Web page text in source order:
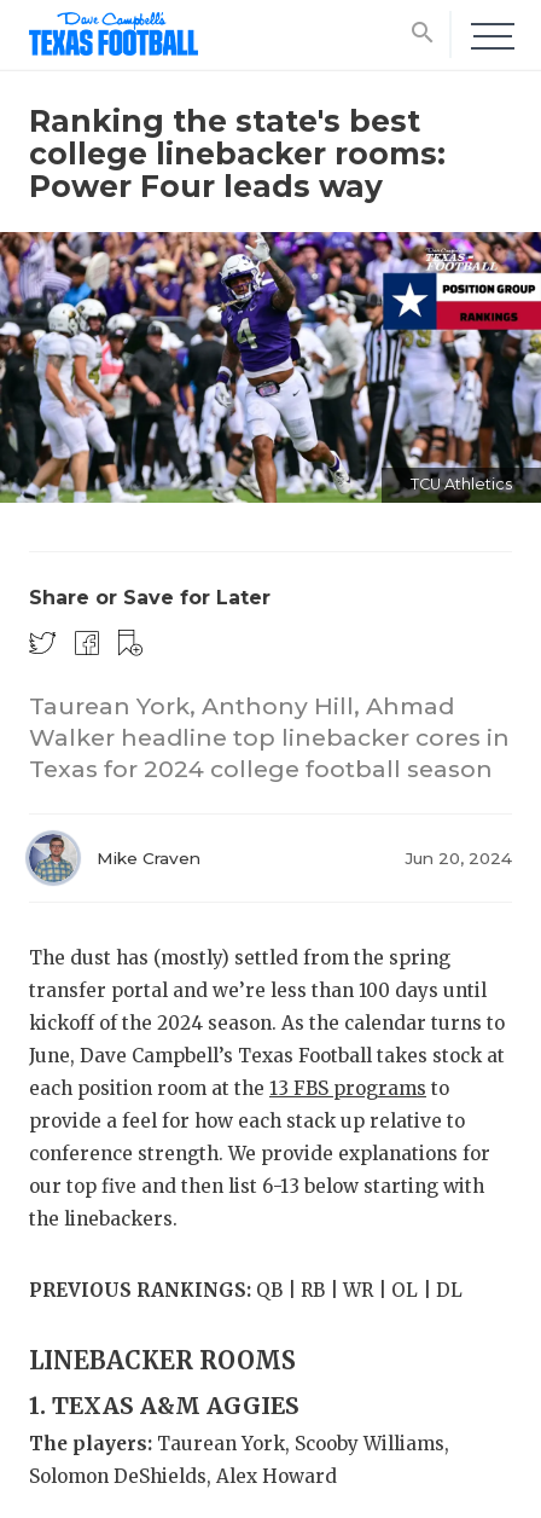
search
NEWS
SCORES
ATHLETE
CHICKEN
DISCOVER
Ranking the state's best
college linebacker rooms:
Power Four leads way
TCU Athletics
Share or Save for Later
Taurean York, Anthony Hill, Ahmad
Walker headline top linebacker cores in
Texas for 2024 college football season
Mike Craven Jun 20, 2024
The dust has (mostly) settled from the spring
transfer portal and we’re less than 100 days until
kickoff of the 2024 season. As the calendar turns to
June, Dave Campbell’s Texas Football takes stock at
each position room at the 13 FBS programs to
provide a feel for how each stack up relative to
conference strength. We provide explanations for
our top five and then list 6-13 below starting with
the linebackers.
PREVIOUS RANKINGS: QB | RB | WR | OL | DL
LINEBACKER ROOMS
1. TEXAS A&M AGGIES
The players: Taurean York, Scooby Williams,
Solomon DeShields, Alex Howard